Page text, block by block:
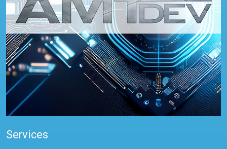
Services